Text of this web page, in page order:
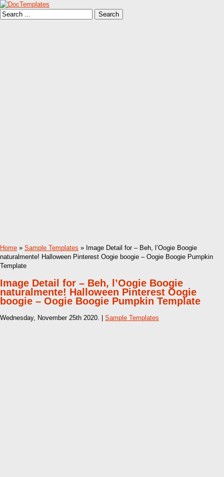
Home » Sample Templates » Image Detail for – Beh, l’Oogie Boogie
naturalmente! Halloween Pinterest Oogie boogie – Oogie Boogie Pumpkin
Template
Image Detail for – Beh, l’Oogie Boogie
naturalmente! Halloween Pinterest Oogie
boogie – Oogie Boogie Pumpkin Template
Wednesday, November 25th 2020. | Sample Templates